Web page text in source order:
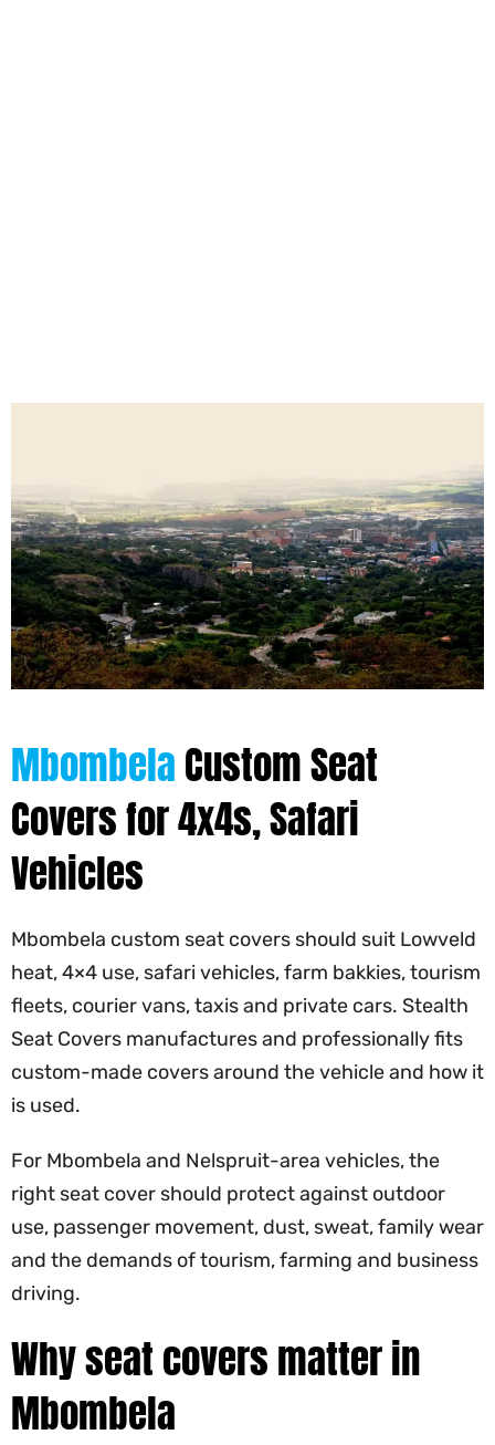
MbombelaCustom Seat
Covers for 4x4s, Safari
Vehicles
Mbombela custom seat covers should suit Lowveld
heat, 4×4 use, safari vehicles, farm bakkies, tourism
fleets, courier vans, taxis and private cars. Stealth
Seat Covers manufactures and professionally fits
custom-made covers around the vehicle and how it
is used.
For Mbombela and Nelspruit-area vehicles, the
right seat cover should protect against outdoor
use, passenger movement, dust, sweat, family wear
and the demands of tourism, farming and business
driving.
Why seat covers matter in
Mbombela